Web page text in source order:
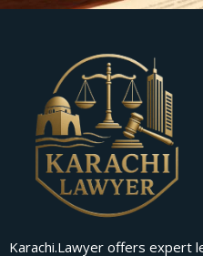
Karachi.Lawyer offers expert